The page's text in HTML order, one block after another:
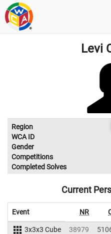
Levi
Region
WCA ID
Gender
Competitions
Completed Solves
Current
Event NR
3x3x3 Cube 38979